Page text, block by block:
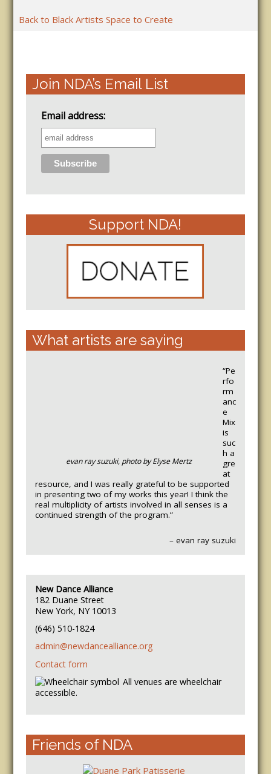
Back to Black Artists Space to Create
Join NDA’s Email List
Email address:
Support NDA!
What artists are saying
evan ray suzuki, photo by Elyse Mertz
“Pe
rfo
rm
anc
e
Mix
is
suc
h a
gre
at
resource, and I was really grateful to be supported
in presenting two of my works this year! I think the
real multiplicity of artists involved in all senses is a
continued strength of the program.”
– evan ray suzuki
New Dance Alliance
182 Duane Street
New York, NY 10013
(646) 510-1824
admin@newdancealliance.org
Contact form
All venues are wheelchair
accessible.
Friends of NDA